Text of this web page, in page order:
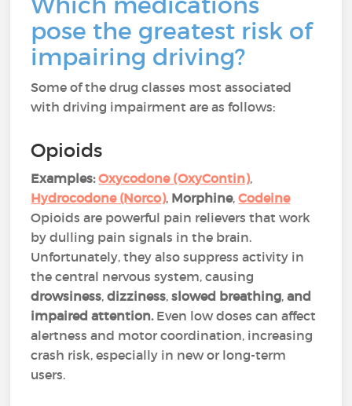
pose the greatest risk of
impairing driving?
Some of the drug classes most associated
with driving impairment are as follows:
Opioids
Examples: Oxycodone (OxyContin),
Hydrocodone (Norco), Morphine,Codeine
Opioids are powerful pain relievers that work
by dulling pain signals in the brain.
Unfortunately, they also suppress activity in
the central nervous system, causing
drowsiness,dizziness,slowed breathing,and
impaired attention. Even low doses can affect
alertness and motor coordination, increasing
crash risk, especially in new or long-term
users​​.